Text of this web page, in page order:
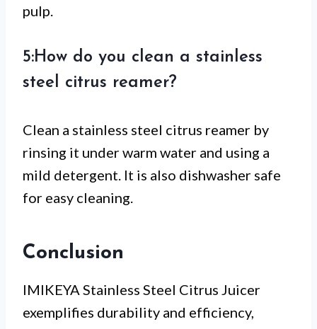
pulp.
5:How do you clean a stainless
steel citrus reamer?
Clean a stainless steel citrus reamer by
rinsing it under warm water and using a
mild detergent. It is also dishwasher safe
for easy cleaning.
Conclusion
IMIKEYA Stainless Steel Citrus Juicer
exemplifies durability and efficiency,